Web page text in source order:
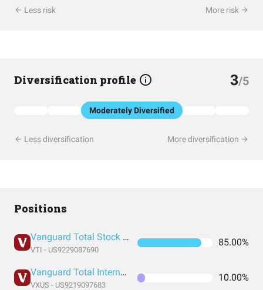
Less risk More risk
Diversification profile 3/5
Moderately Diversified
Less diversification More diversification
Positions
Vanguard Total Stock Market Index Fund ETF Shares
VTI - US9229087690
85.00%
Vanguard Total International Stock Index Fund ETF Shares
VXUS - US9219097683
10.00%